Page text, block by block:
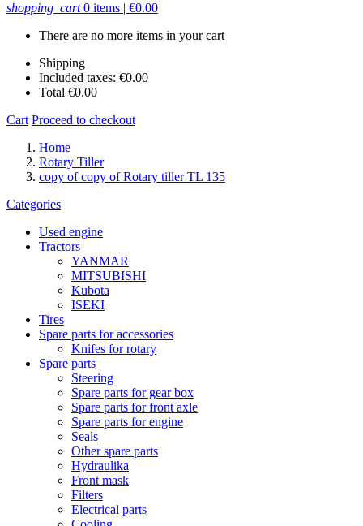
shopping_cart 0 items | €0.00
There are no more items in your cart
Shipping
Included taxes: €0.00
Total €0.00
Cart Proceed to checkout
Home
Rotary Tiller
copy of copy of Rotary tiller TL 135
Categories
Used engine
Tractors
YANMAR
MITSUBISHI
Kubota
ISEKI
Tires
Spare parts for accessories
Knifes for rotary
Spare parts
Steering
Spare parts for gear box
Spare parts for front axle
Spare parts for engine
Seals
Other spare parts
Hydraulika
Front mask
Filters
Electrical parts